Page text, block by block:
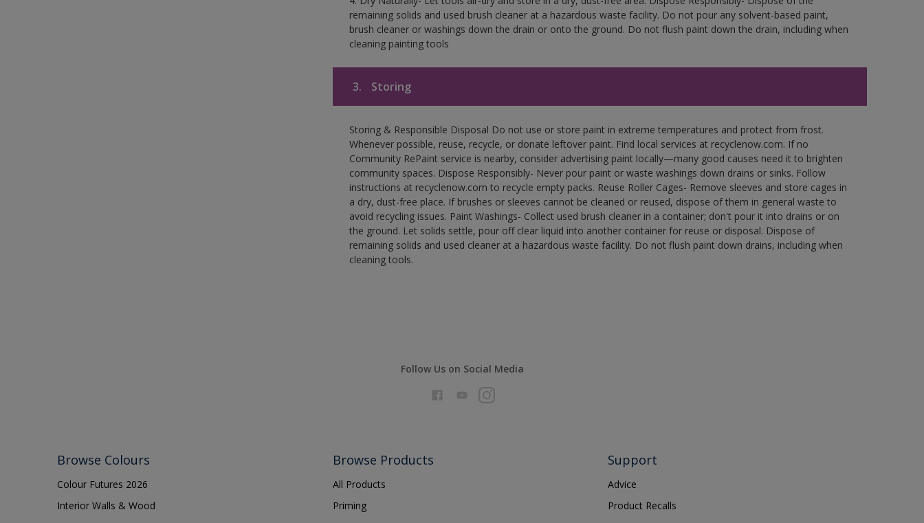
remaining solids and used brush cleaner at a hazardous waste facility. Do not pour any solvent-based paint,
brush cleaner or washings down the drain or onto the ground. Do not flush paint down the drain, including when
cleaning painting tools
3. Storing
Storing & Responsible Disposal Do not use or store paint in extreme temperatures and protect from frost.
Whenever possible, reuse, recycle, or donate leftover paint. Find local services at recyclenow.com. If no
Community RePaint service is nearby, consider advertising paint locally—many good causes need it to brighten
community spaces. Dispose Responsibly- Never pour paint or waste washings down drains or sinks. Follow
instructions at recyclenow.com to recycle empty packs. Reuse Roller Cages- Remove sleeves and store cages in
a dry, dust-free place. If brushes or sleeves cannot be cleaned or reused, dispose of them in general waste to
avoid recycling issues. Paint Washings- Collect used brush cleaner in a container; don't pour it into drains or on
the ground. Let solids settle, pour off clear liquid into another container for reuse or disposal. Dispose of
remaining solids and used cleaner at a hazardous waste facility. Do not flush paint down drains, including when
cleaning tools.
Follow Us on Social Media
Browse Colours
Colour Futures 2026
Interior Walls & Wood
Browse Products
All Products
Priming
Support
Advice
Product Recalls